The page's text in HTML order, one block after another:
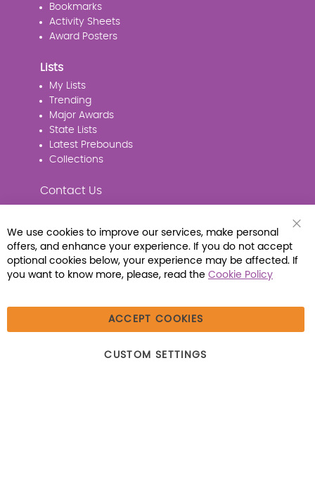
Bookmarks
Activity Sheets
Award Posters
Lists
My Lists
Trending
Major Awards
State Lists
Latest Prebounds
Collections
Contact Us
Connect with Us
Beecher, IL 60401 | Tel: (800) 230-1279 | Fax:
Bar
We use cookies to improve our services, make personal
offers, and enhance your experience. If you do not accept
optional cookies below, your experience may be affected. If
you want to know more, please, read the Cookie Policy
ACCEPT COOKIES
CUSTOM SETTINGS